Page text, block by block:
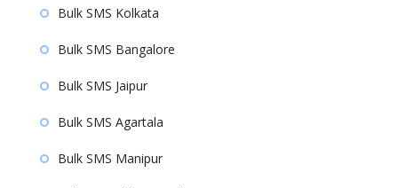
Bulk SMS Kolkata
Bulk SMS Bangalore
Bulk SMS Jaipur
Bulk SMS Agartala
Bulk SMS Manipur